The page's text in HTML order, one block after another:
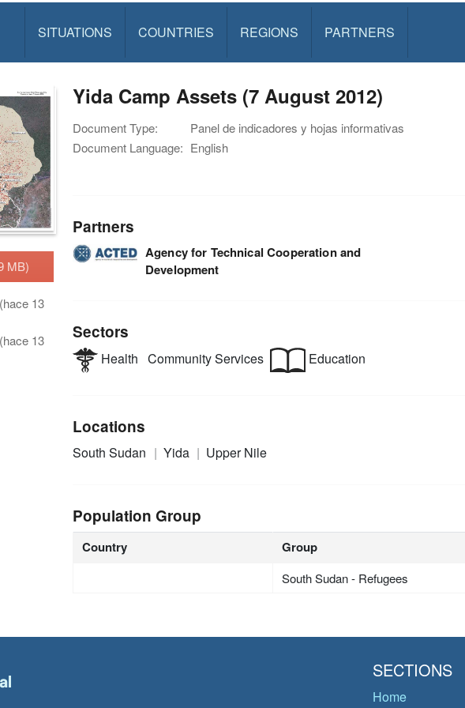
SITUATIONS COUNTRIES REGIONS PARTNERS
MB)
13
13
Yida Camp Assets (7 August 2012)
Document Type:
Panel de indicadores y hojas informativas
Document Language: English
Partners
Agency for Technical Cooperation and
Development
Sectors
Health Community Services Education
Locations
South Sudan Yida Upper Nile
Population Group
Country Group
South Sudan - Refugees
SECTIONS
Home